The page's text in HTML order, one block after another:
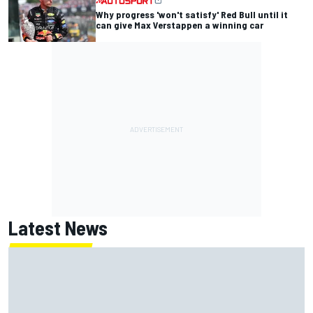
Why progress 'won't satisfy' Red Bull until it
can give Max Verstappen a winning car
Latest News